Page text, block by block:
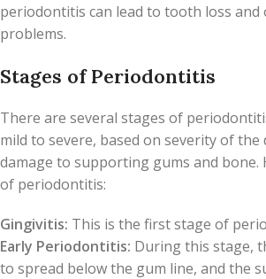
periodontitis can lead to tooth loss and
problems.
Stages of Periodontitis
There are several stages of
mild to severe, based on severity of the
damage to supporting gums and bone.
of periodontitis:
Gingivitis: This is the first stage of
Early Periodontitis: During this stage,
to spread below the gum line, and the